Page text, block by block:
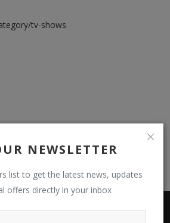
NEWSLETTER
list to get the latest news, updates
offers directly in your inbox
tv-shows